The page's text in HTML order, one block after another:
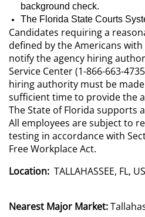
background check.
The Florida State Courts
Candidates requiring a
defined by the Americans
notify the agency hiring
Service Center (1-866-663-
hiring authority must be
sufficient time to provide the
The State of Florida supports
All employees are subject to
testing in accordance with
Free Workplace Act.
Location: TALLAHASSEE, FL,
Nearest Major Market: